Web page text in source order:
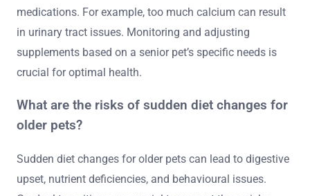
medications. For example, too much calcium can result
in urinary tract issues. Monitoring and adjusting
supplements based on a senior pet’s specific needs is
crucial for optimal health.
What are the risks of sudden diet changes for
older pets?
Sudden diet changes for older pets can lead to digestive
upset, nutrient deficiencies, and behavioural issues.